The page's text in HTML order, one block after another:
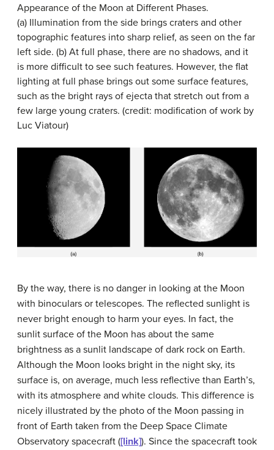
Appearance of the Moon at Different Phases.
(a) Illumination from the side brings craters and other
topographic features into sharp relief, as seen on the far
left side. (b) At full phase, there are no shadows, and it
is more difficult to see such features. However, the flat
lighting at full phase brings out some surface features,
such as the bright rays of ejecta that stretch out from a
few large young craters. (credit: modification of work by
Luc Viatour)
By the way, there is no danger in looking at the Moon
with binoculars or telescopes. The reflected sunlight is
never bright enough to harm your eyes. In fact, the
sunlit surface of the Moon has about the same
brightness as a sunlit landscape of dark rock on Earth.
Although the Moon looks bright in the night sky, its
surface is, on average, much less reflective than Earth’s,
with its atmosphere and white clouds. This difference is
nicely illustrated by the photo of the Moon passing in
front of Earth taken from the Deep Space Climate
Observatory spacecraft ([link]). Since the spacecraft took